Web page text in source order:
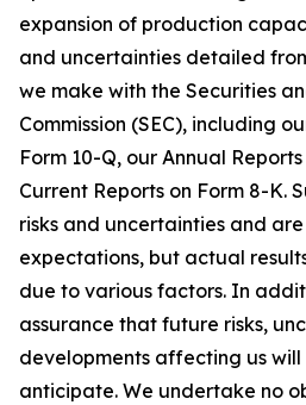
expansion of production
and uncertainties detailed
we make with the Securities
Commission (SEC), including
Form 10-Q, our Annual
Current Reports on Form 8-K.
risks and uncertainties and
expectations, but actual
due to various factors. In
assurance that future risks,
developments affecting us
anticipate. We undertake no